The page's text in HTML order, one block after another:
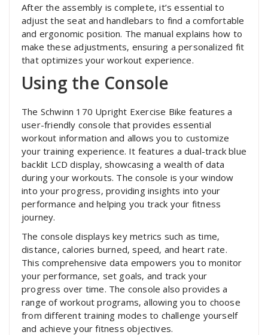
After the assembly is complete‚ it’s essential to
adjust the seat and handlebars to find a comfortable
and ergonomic position. The manual explains how to
make these adjustments‚ ensuring a personalized fit
that optimizes your workout experience.
Using the Console
The Schwinn 170 Upright Exercise Bike features a
user-friendly console that provides essential
workout information and allows you to customize
your training experience. It features a dual-track blue
backlit LCD display‚ showcasing a wealth of data
during your workouts. The console is your window
into your progress‚ providing insights into your
performance and helping you track your fitness
journey.
The console displays key metrics such as time‚
distance‚ calories burned‚ speed‚ and heart rate.
This comprehensive data empowers you to monitor
your performance‚ set goals‚ and track your
progress over time. The console also provides a
range of workout programs‚ allowing you to choose
from different training modes to challenge yourself
and achieve your fitness objectives.